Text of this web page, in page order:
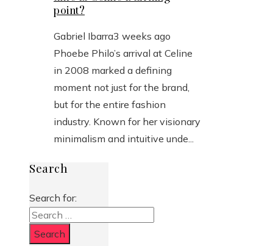
point?
Gabriel Ibarra3 weeks ago
Phoebe Philo’s arrival at Celine
in 2008 marked a defining
moment not just for the brand,
but for the entire fashion
industry. Known for her visionary
minimalism and intuitive unde...
Search
Search for: